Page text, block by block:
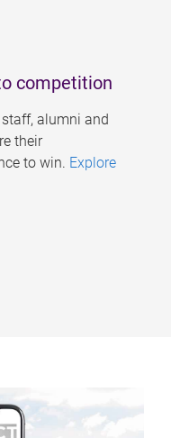
competition
alumni and
their
to win. Explore